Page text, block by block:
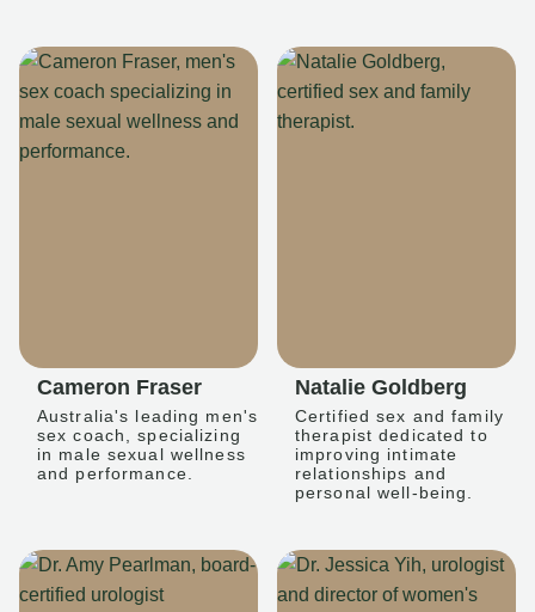
Cameron Fraser
Australia's leading men's
sex coach, specializing
in male sexual wellness
and performance.
Natalie Goldberg
Certified sex and family
therapist dedicated to
improving intimate
relationships and
personal well-being.